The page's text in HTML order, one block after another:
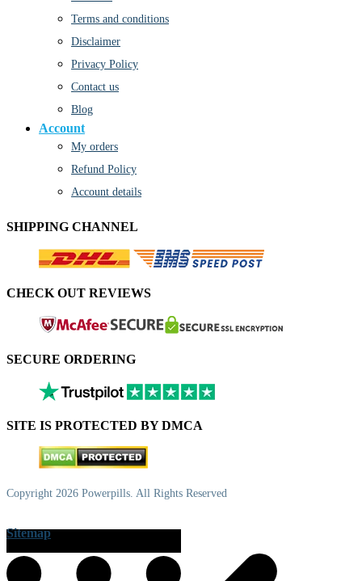
Terms and conditions
Disclaimer
Privacy Policy
Contact us
Blog
Account
My orders
Refund Policy
Account details
SHIPPING CHANNEL
CHECK OUT REVIEWS
SECURE ORDERING
SITE IS PROTECTED BY DMCA
Copyright 2026 Powerpills. All Rights Reserved
Sitemap